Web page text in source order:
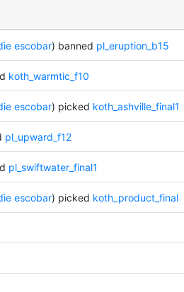
escobar) banned pl_eruption_b15
koth_warmtic_f10
escobar) picked koth_ashville_final1
pl_upward_f12
pl_swiftwater_final1
escobar) picked koth_product_final